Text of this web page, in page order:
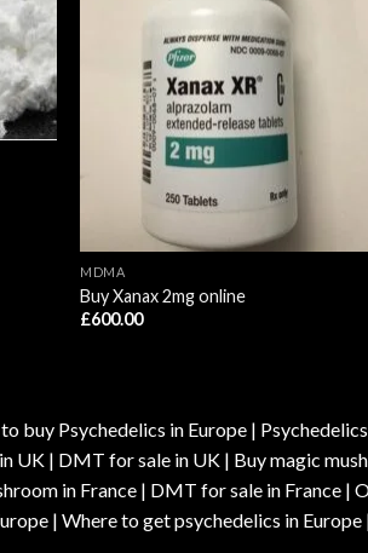
MDMA
Buy Xanax 2mg online
£600.00
buy Psychedelics in Europe |
UK | DMT for sale in UK | Buy magic
in France | DMT for sale in France |
| Where to get psychedelics in Europe